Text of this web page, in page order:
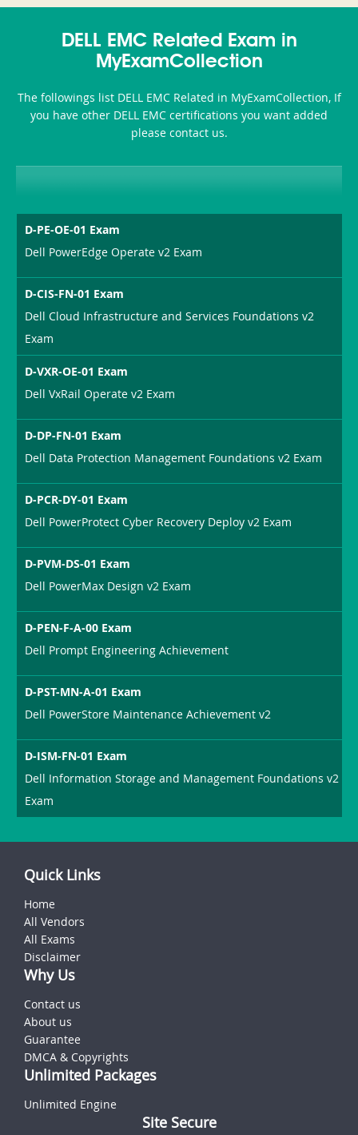
and-
or-
Sickness-
Producer-
DELL EMC Related Exam in
MyExamCollection
The followings list DELL EMC Related in MyExamCollection, If
you have other DELL EMC certifications you want added
please contact us.
D-PE-OE-01 Exam
Dell PowerEdge Operate v2 Exam
D-CIS-FN-01 Exam
Dell Cloud Infrastructure and Services Foundations v2
Exam
D-VXR-OE-01 Exam
Dell VxRail Operate v2 Exam
D-DP-FN-01 Exam
Dell Data Protection Management Foundations v2 Exam
D-PCR-DY-01 Exam
Dell PowerProtect Cyber Recovery Deploy v2 Exam
D-PVM-DS-01 Exam
Dell PowerMax Design v2 Exam
D-PEN-F-A-00 Exam
Dell Prompt Engineering Achievement
D-PST-MN-A-01 Exam
Dell PowerStore Maintenance Achievement v2
D-ISM-FN-01 Exam
Dell Information Storage and Management Foundations v2
Exam
Quick Links
Home
All Vendors
All Exams
Disclaimer
Why Us
Contact us
About us
Guarantee
DMCA & Copyrights
Unlimited Packages
Unlimited Engine
Site Secure